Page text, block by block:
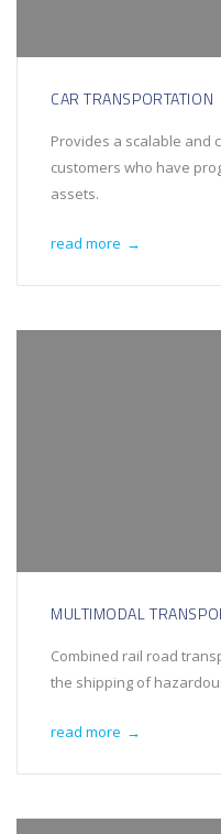
CAR TRANSPORTATION
Provides a scalable and
customers who have
assets.
read more →
MULTIMODAL
Combined rail road
the shipping of
read more →